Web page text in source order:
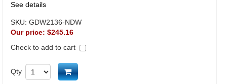
See details
SKU: GDW2136-NDW
Our price: $245.16
Check to add to cart
Qty Add to cart